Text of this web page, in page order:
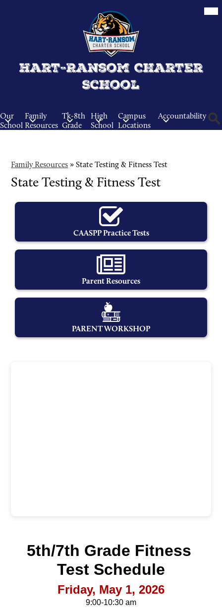
to
main
content
Hart-Ransom Charter
School
Our
School
Family
Resources
Tk-8th
Grade
High
School
Campus
Locations
Accountability
Family Resources » State Testing & Fitness Test
State Testing & Fitness Test
CAASPP Practice Tests
Parent Resources
PARENT WORKSHOP
5th/7th Grade Fitness
Test Schedule
Friday, May 1, 2026
9:00-10:30 am